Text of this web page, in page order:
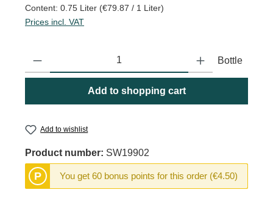
Content: 0.75 Liter (€79.87 / 1 Liter)
Prices incl. VAT
Product Quantity: Enter the desired amount or use the buttons
Bottle
Add to shopping cart
Add to wishlist
Product number: SW19902
P You get 60 bonus points for this order (€4.50)